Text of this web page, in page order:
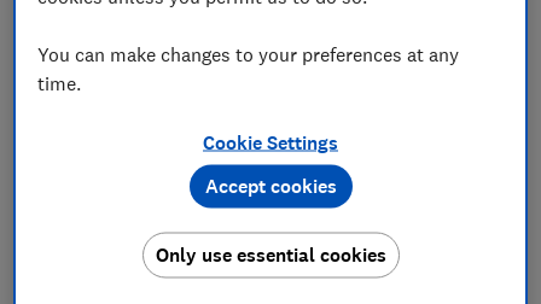
Still, there are a few things to think about when it
getting to grips with how pay-by-mile deals work
before you make a decision.
Here, Which? looks at pay-by-mile car insurance to
help you decide if it's right for you.
FREE NEWSLETTER
You can make changes to your preferences at any
time.
Cookie Settings
Only use essential cookies
Accept cookies